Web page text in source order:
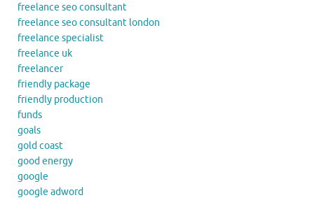
freelance seo consultant
freelance seo consultant london
freelance specialist
freelance uk
freelancer
friendly package
friendly production
funds
goals
gold coast
good energy
google
google adword